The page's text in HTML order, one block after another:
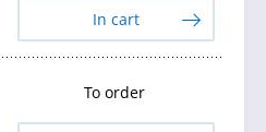
In cart
To order